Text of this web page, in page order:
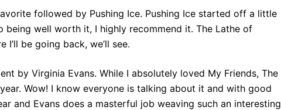
followed by Pushing Ice. Pushing Ice started off a little
well worth it, I highly recommend it. The Lathe of
I’ll be going back, we’ll see.
by Virginia Evans. While I absolutely loved My Friends, The
Wow! I know everyone is talking about it and with good
and Evans does a masterful job weaving such an interesting